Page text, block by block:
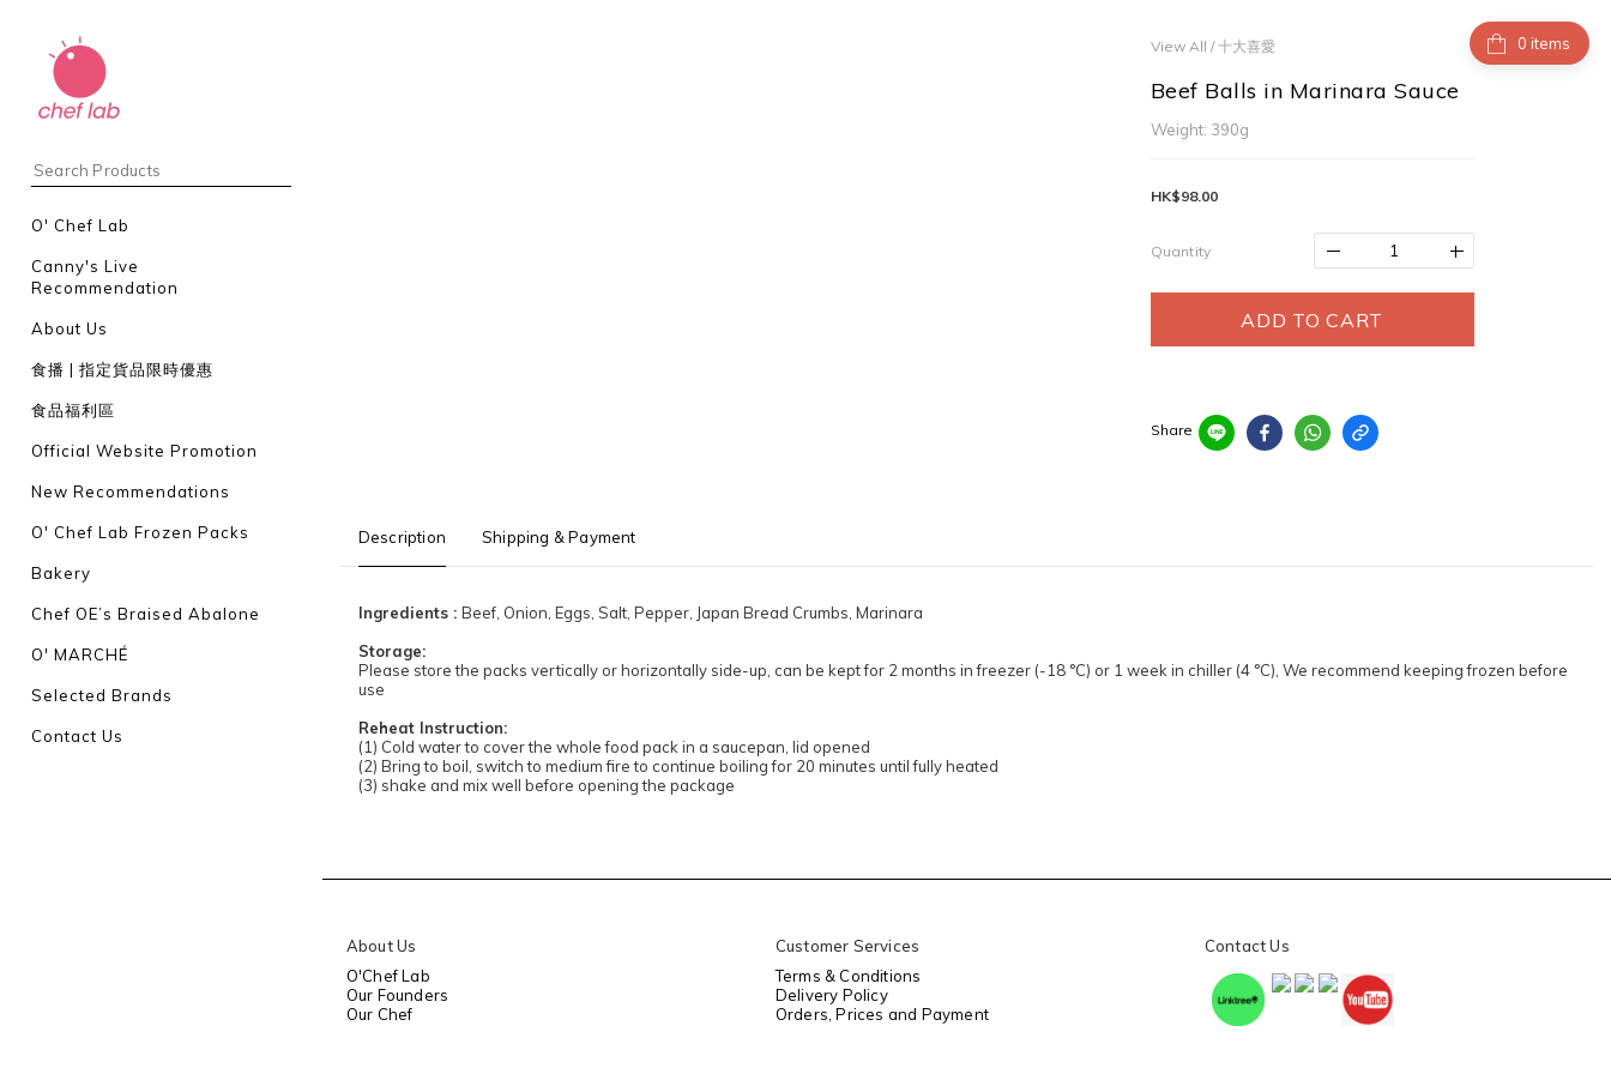
O' Chef Lab
Canny's Live
Recommendation
About Us
食播 | 指定貨品限時優惠
食品福利區
Official Website Promotion
New Recommendations
O' Chef Lab Frozen Packs
Bakery
Chef OE’s Braised Abalone
O' MARCHÉ
Selected Brands
Contact Us
items
View All /十大喜愛
Beef Balls in Marinara Sauce
Weight: 390g
HK$98.00
Quantity
ADD TO CART
Share
Description Shipping & Payment
Ingredients : Beef, Onion, Eggs, Salt, Pepper, Japan Bread Crumbs, Marinara
Storage:
Please store the packs vertically or horizontally side-up, can be kept for 2 months in freezer (-18 °C) or 1 week in chiller (4 °C), We recommend keeping frozen before
use
Reheat Instruction:
(1) Cold water to cover the whole food pack in a saucepan, lid opened
(2) Bring to boil, switch to medium fire to continue boiling for 20 minutes until fully heated
(3) shake and mix well before opening the package
About Us
O'Chef Lab
Our Founders
Our Chef
Customer Services
Terms & Conditions
Delivery Policy
Orders, Prices and Payment
Contact Us